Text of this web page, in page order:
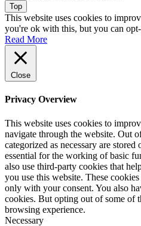
Top
This website uses cookies to
you're ok with this, but you can
Read More
Close
Privacy Overview
This website uses cookies to
navigate through the website. Out
categorized as necessary are
essential for the working of basic
also use third-party cookies that
you use this website. These
only with your consent. You also
cookies. But opting out of some of
browsing experience.
Necessary